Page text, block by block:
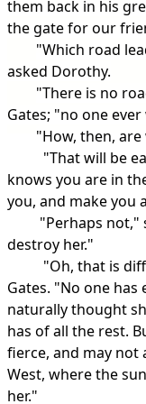
them back in his
the gate for our
"Which road
asked Dorothy.
"There is no
Gates; "no one
"How, then,
"That will be
knows you are in
you, and make you
"Perhaps not,"
destroy her."
"Oh, that is
Gates. "No one
naturally thought
has of all the rest.
fierce, and may not
West, where the
her."